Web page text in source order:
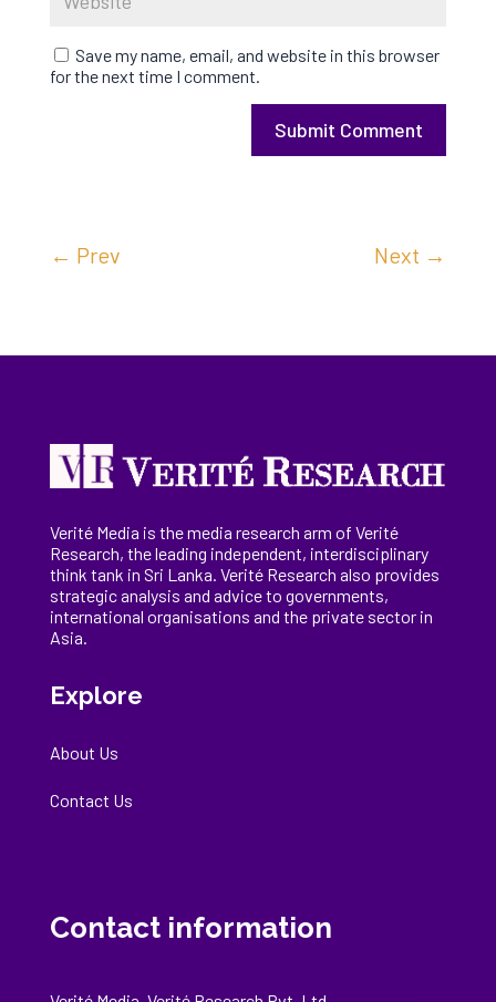
Save my name, email, and website in this browser
for the next time I comment.
Submit Comment
← Prev Next →
Verité Media is the media research arm of Verité
Research, theleading independent, interdisciplinary
think tank in Sri Lanka. Verité Research also provides
strategic analysis and advice to governments,
international organisations and the private sector in
Asia.
Explore
About Us
Contact Us
Contact information